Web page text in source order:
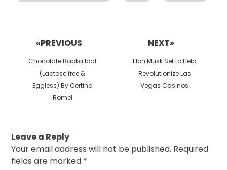
«PREVIOUS
Previous
post:
Chocolate Babka loaf
(Lactose free &
Eggless) By Certina
Romel
NEXT»
Next
post:
Elon Musk Set to Help
Revolutionize Las
Vegas Casinos
Leave a Reply
Your email address will not be published. Required
fields are marked *